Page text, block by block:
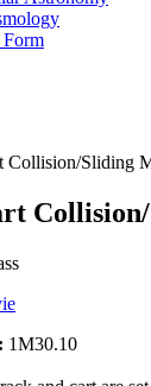
Form
Collision/Sliding
1M30.10